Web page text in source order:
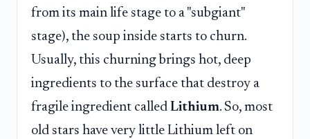
from its main life stage to a "subgiant"
stage), the soup inside starts to churn.
Usually, this churning brings hot, deep
ingredients to the surface that destroy a
fragile ingredient called Lithium. So, most
old stars have very little Lithium left on